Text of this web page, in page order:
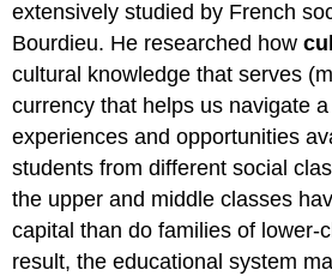
extensively studied by French
Bourdieu. He researched how
cultural knowledge that serves
currency that helps us navigate
experiences and opportunities
students from different social
the upper and middle classes
capital than do families of lower-
result, the educational system